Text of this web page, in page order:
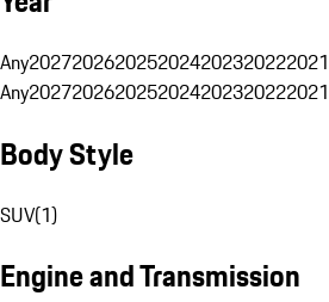
Any2027202620252024202320222021
Any2027202620252024202320222021
Body Style
SUV(1)
Engine and Transmission